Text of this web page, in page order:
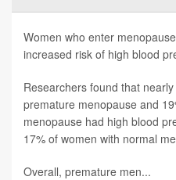
Women who enter
increased risk of high blood
Researchers found that
premature menopause and
menopause had high blood
17% of women with normal
Overall, premature men...